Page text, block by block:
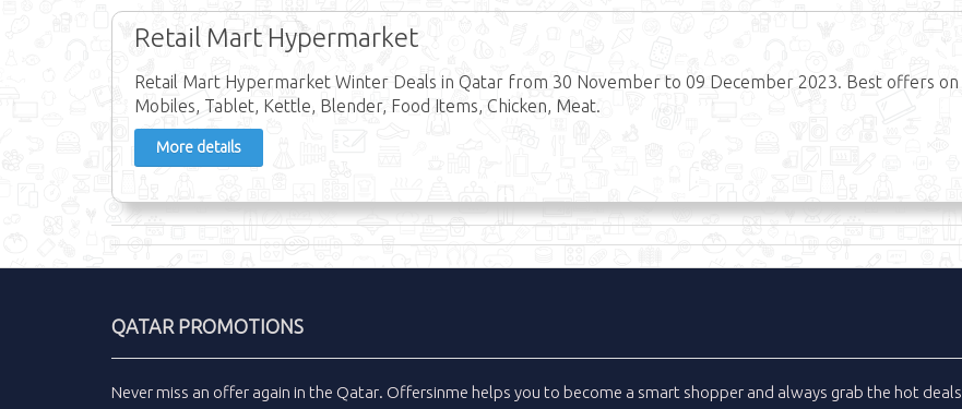
Retail Mart Hypermarket
Retail Mart Hypermarket Winter Deals in Qatar from 30 November to 09 December 2023. Best offers on
Mobiles, Tablet, Kettle, Blender, Food Items, Chicken, Meat.
More details
QATAR PROMOTIONS
Never miss an offer again in the Qatar. Offersinme helps you to become a smart shopper and always grab the hot deals